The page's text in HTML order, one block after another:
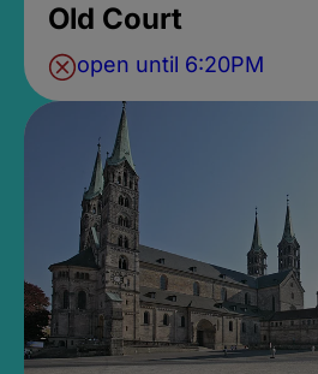
Old Court
open until 6:20PM